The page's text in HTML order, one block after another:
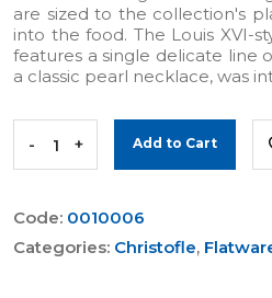
are sized to the collection's
into the food. The Louis XVI-
features a single delicate line
a classic pearl necklace, was
- + Add to Cart
Code: 0010006
Categories: Christofle,